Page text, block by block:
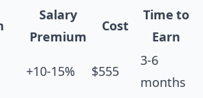
Salary
Premium
Cost
Time to
Earn
+10-15% $555
3-6
months